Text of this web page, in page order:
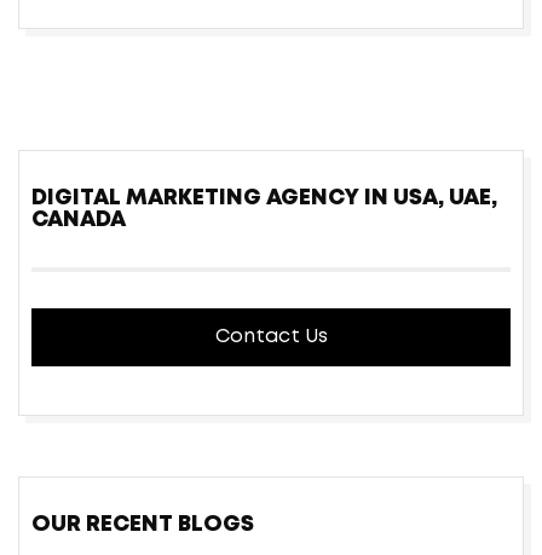
DIGITAL MARKETING AGENCY IN USA, UAE,
CANADA
Contact Us
OUR RECENT BLOGS